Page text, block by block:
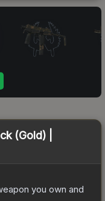
(Gold) |
you own and